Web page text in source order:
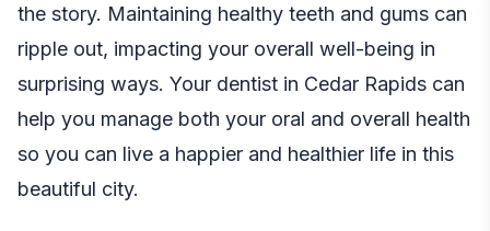
the story. Maintaining healthy teeth and gums can
ripple out, impacting your overall well-being in
surprising ways. Your dentist in Cedar Rapids can
help you manage both your oral and overall health
so you can live a happier and healthier life in this
beautiful city.